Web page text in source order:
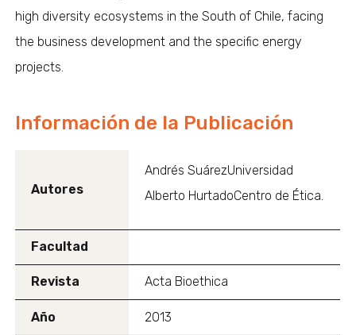
high diversity ecosystems in the South of Chile, facing
the business development and the specific energy
projects.
Información de la Publicación
Autores
Andrés SuárezUniversidad
Alberto HurtadoCentro de Ética.
Facultad
Revista Acta Bioethica
Año 2013